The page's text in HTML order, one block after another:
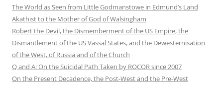
The World as Seen from Little Godmanstowe in Edmund’s Land
Akathist to the Mother of God of Walsingham
Robert the Devil, the Dismemberment of the US Empire, the
Dismantlement of the US Vassal States, and the Dewesternisation
of the West, of Russia and of the Church
Q and A: On the Suicidal Path Taken by ROCOR since 2007
On the Present Decadence, the Post-West and the Pre-West